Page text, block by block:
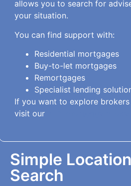
allows you to search for
your situation.
You can find support with:
Residential mortgages
Buy-to-let mortgages
Remortgages
Specialist lending
If you want to explore brokers
visit our
Simple
Search